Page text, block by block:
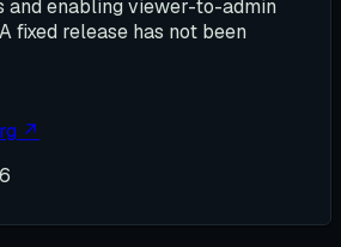
and enabling viewer-to-admin
fixed release has not been
↗